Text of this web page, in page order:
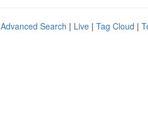
Advanced Search | Live | Tag Cloud |